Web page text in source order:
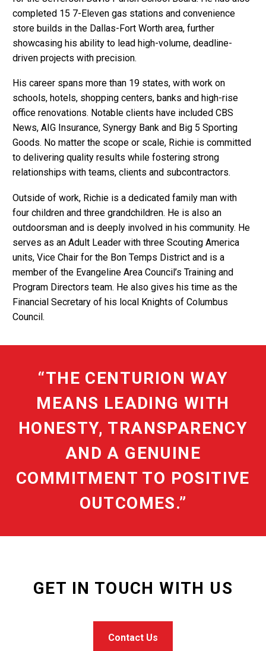
completed 15 7-Eleven gas stations and convenience
store builds in the Dallas-Fort Worth area, further
showcasing his ability to lead high-volume, deadline-
driven projects with precision.
His career spans more than 19 states, with work on
schools, hotels, shopping centers, banks and high-rise
office renovations. Notable clients have included CBS
News, AIG Insurance, Synergy Bank and Big 5 Sporting
Goods. No matter the scope or scale, Richie is committed
to delivering quality results while fostering strong
relationships with teams, clients and subcontractors.
Outside of work, Richie is a dedicated family man with
four children and three grandchildren. He is also an
outdoorsman and is deeply involved in his community. He
serves as an Adult Leader with three Scouting America
units, Vice Chair for the Bon Temps District and is a
member of the Evangeline Area Council’s Training and
Program Directors team. He also gives his time as the
Financial Secretary of his local Knights of Columbus
Council.
“THE CENTURION WAY
MEANS LEADING WITH
HONESTY, TRANSPARENCY
AND A GENUINE
COMMITMENT TO POSITIVE
OUTCOMES.”
GET IN TOUCH WITH US
Contact Us